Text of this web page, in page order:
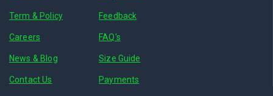
Term & Policy
Careers
News & Blog
Contact Us
Feedback
FAQ's
Size Guide
Payments